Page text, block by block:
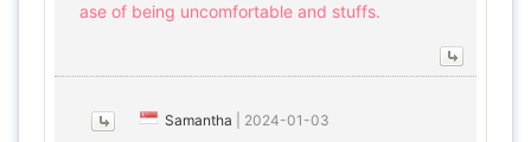
ase of being uncomfortable and stuffs.
Samantha 2024-01-03